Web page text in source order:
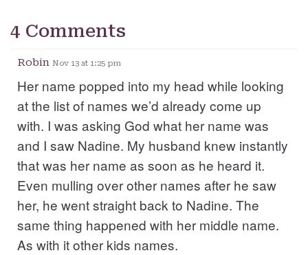
4 Comments
Robin Nov 13 at 1:25 pm
Her name popped into my head while looking
at the list of names we’d already come up
with. I was asking God what her name was
and I saw Nadine. My husband knew instantly
that was her name as soon as he heard it.
Even mulling over other names after he saw
her, he went straight back to Nadine. The
same thing happened with her middle name.
As with it other kids names.